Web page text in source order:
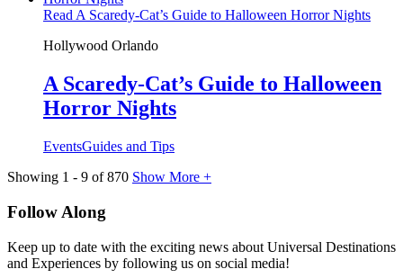
Read A Scaredy-Cat’s Guide to Halloween Horror Nights
Hollywood Orlando
A Scaredy-Cat’s Guide to Halloween
Horror Nights
EventsGuides and Tips
Showing 1 - 9 of870 Show More +
Follow Along
Keep up to date with the exciting news about Universal Destinations
and Experiences by following us on social media!